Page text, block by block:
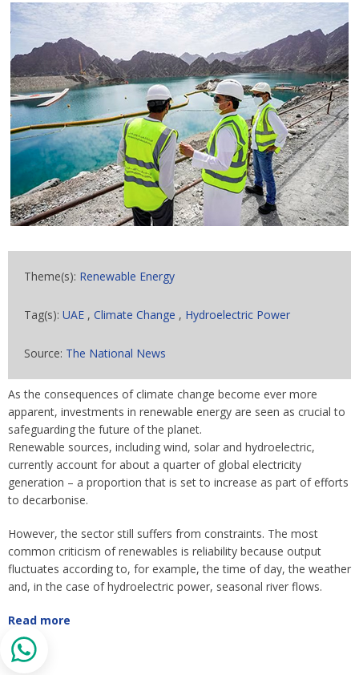
Theme(s): Renewable Energy
Tag(s): UAE , Climate Change , Hydroelectric Power
Source: The National News
As the consequences of climate change become ever more
apparent, investments in renewable energy are seen as crucial to
safeguarding the future of the planet.
Renewable sources, including wind, solar and hydroelectric,
currently account for about a quarter of global electricity
generation – a proportion that is set to increase as part of efforts
to decarbonise.
However, the sector still suffers from constraints. The most
common criticism of renewables is reliability because output
fluctuates according to, for example, the time of day, the weather
and, in the case of hydroelectric power, seasonal river flows.
Read more